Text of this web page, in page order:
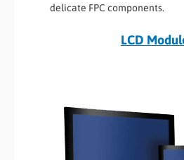
delicate FPC components.
LCD